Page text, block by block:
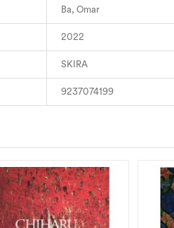
Ba, Omar
2022
SKIRA
9237074199